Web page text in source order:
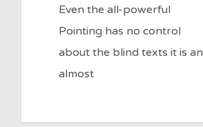
Even the all-powerful
Pointing has no control
about the blind texts it is an
almost